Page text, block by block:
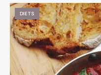
DIETS